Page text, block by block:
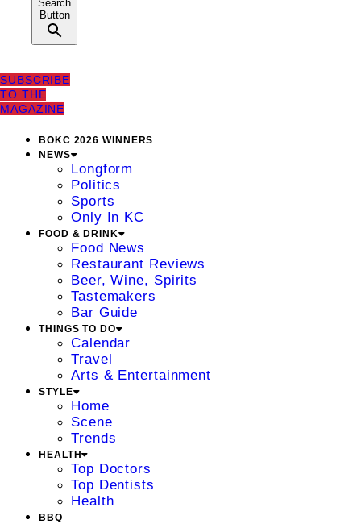
Search
Button
SUBSCRIBE
TO THE
MAGAZINE
BOKC 2026 WINNERS
NEWS
Longform
Politics
Sports
Only In KC
FOOD & DRINK
Food News
Restaurant Reviews
Beer, Wine, Spirits
Tastemakers
Bar Guide
THINGS TO DO
Calendar
Travel
Arts & Entertainment
STYLE
Home
Scene
Trends
HEALTH
Top Doctors
Top Dentists
Health
BBQ